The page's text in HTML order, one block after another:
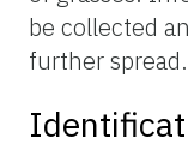
be collected
further spread.